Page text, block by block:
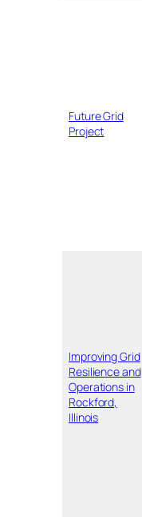
Future Grid
Project
Improving Grid
Resilience and
Operations in
Rockford,
Illinois